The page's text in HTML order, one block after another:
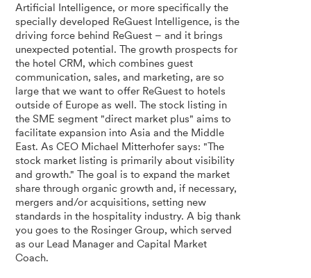
Artificial Intelligence, or more specifically the
specially developed ReGuest Intelligence, is the
driving force behind ReGuest – and it brings
unexpected potential. The growth prospects for
the hotel CRM, which combines guest
communication, sales, and marketing, are so
large that we want to offer ReGuest to hotels
outside of Europe as well. The stock listing in
the SME segment "direct market plus" aims to
facilitate expansion into Asia and the Middle
East. As CEO Michael Mitterhofer says: "The
stock market listing is primarily about visibility
and growth." The goal is to expand the market
share through organic growth and, if necessary,
mergers and/or acquisitions, setting new
standards in the hospitality industry. A big thank
you goes to the Rosinger Group, which served
as our Lead Manager and Capital Market
Coach.